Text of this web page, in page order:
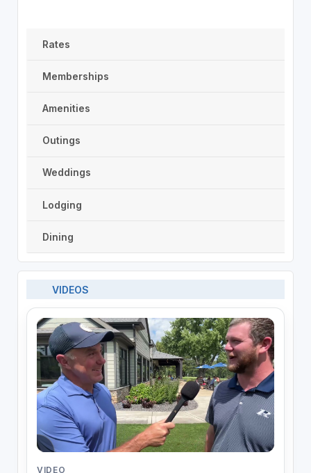
Rates
Memberships
Amenities
Outings
Weddings
Lodging
Dining
VIDEOS
VIDEO